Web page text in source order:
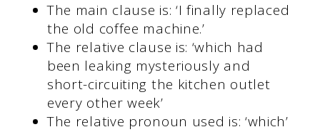
The main clause is: ‘I finally replaced
the old coffee machine.’
The relative clause is: ‘which had
been leaking mysteriously and
short-circuiting the kitchen outlet
every other week’
The relative pronoun used is: ‘which’